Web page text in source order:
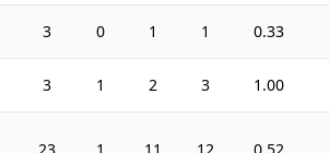
3 0 1 1 0.33
3 1 2 3 1.00